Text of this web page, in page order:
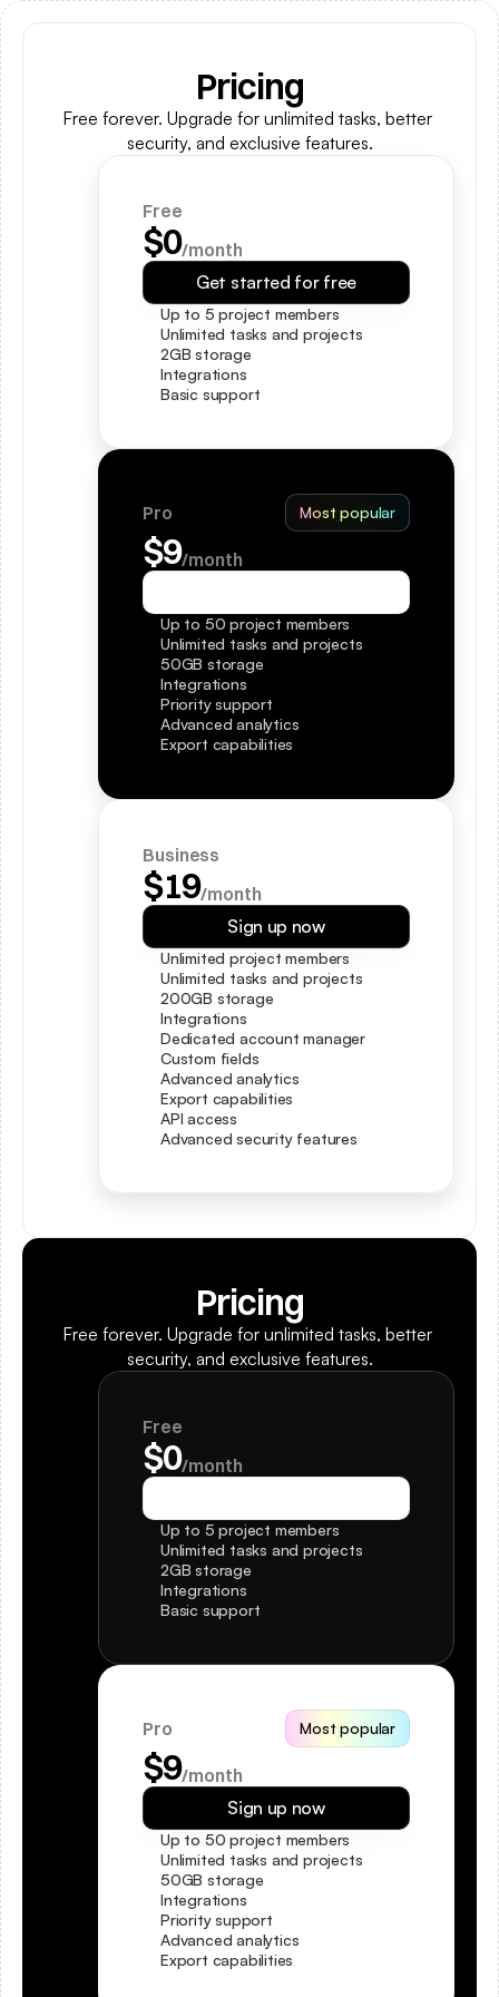
Pricing
Free forever. Upgrade for unlimited tasks, better
security, and exclusive features.
Free
$0/month
Get started for free
Up to 5 project members
Unlimited tasks and projects
2GB storage
Integrations
Basic support
Pro Most popular
$9/month
Up to 50 project members
Unlimited tasks and projects
50GB storage
Integrations
Priority support
Advanced analytics
Export capabilities
Business
$19/month
Sign up now
Unlimited project members
Unlimited tasks and projects
200GB storage
Integrations
Dedicated account manager
Custom fields
Advanced analytics
Export capabilities
API access
Advanced security features
Pricing
Free forever. Upgrade for unlimited tasks, better
security, and exclusive features.
Free
$0/month
Up to 5 project members
Unlimited tasks and projects
2GB storage
Integrations
Basic support
Pro Most popular
$9/month
Sign up now
Up to 50 project members
Unlimited tasks and projects
50GB storage
Integrations
Priority support
Advanced analytics
Export capabilities